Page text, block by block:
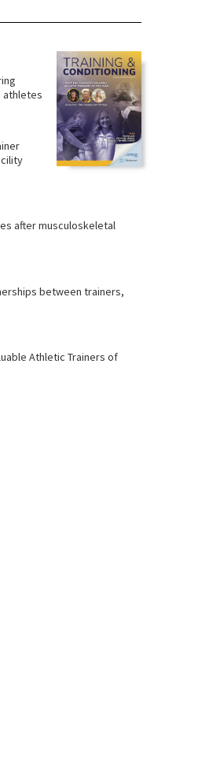
athletes
after musculoskeletal
between trainers,
Athletic Trainers of